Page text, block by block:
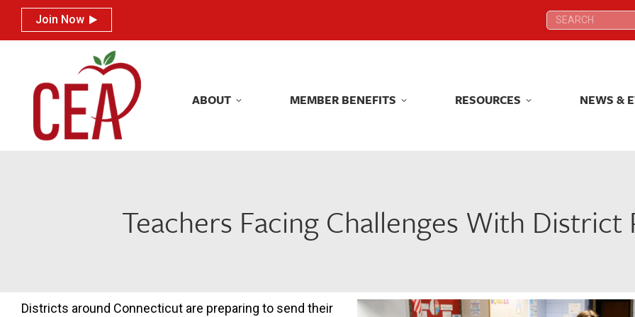
Join Now Search:
ABOUT MEMBER BENEFITS RESOURCES NEWS &
Teachers Facing Challenges With District
Districts around Connecticut are preparing to send their
Join Now Search:
ABOUT MEMBER BENEFITS RESOURCES NEWS &